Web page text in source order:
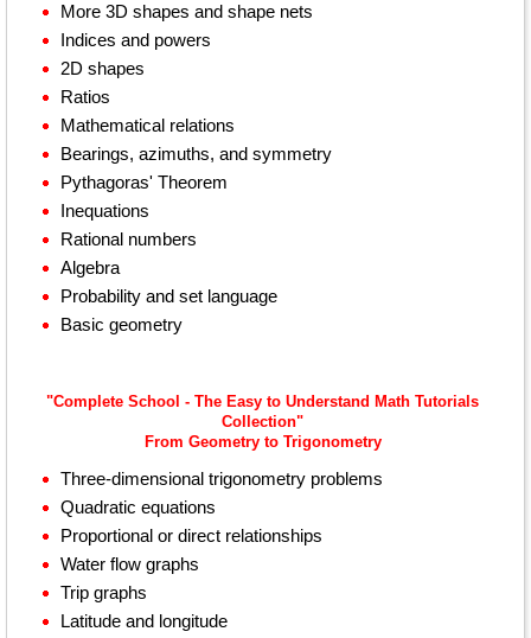
More 3D shapes and shape nets
Indices and powers
2D shapes
Ratios
Mathematical relations
Bearings, azimuths, and symmetry
Pythagoras' Theorem
Inequations
Rational numbers
Algebra
Probability and set language
Basic geometry
"Complete School - The Easy to Understand Math Tutorials
Collection"
From Geometry to Trigonometry
Three-dimensional trigonometry problems
Quadratic equations
Proportional or direct relationships
Water flow graphs
Trip graphs
Latitude and longitude